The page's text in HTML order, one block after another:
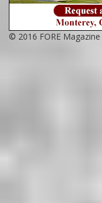
© 2016 FORE Magazine